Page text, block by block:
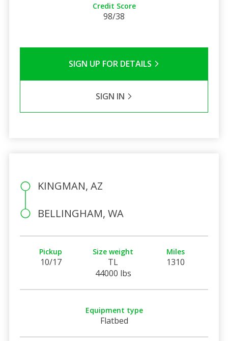
Credit Score
98/38
SIGN UP FOR DETAILS
SIGN IN
KINGMAN, AZ
BELLINGHAM, WA
Pickup
10/17
Size weight
TL
44000 lbs
Miles
1310
Equipment type
Flatbed